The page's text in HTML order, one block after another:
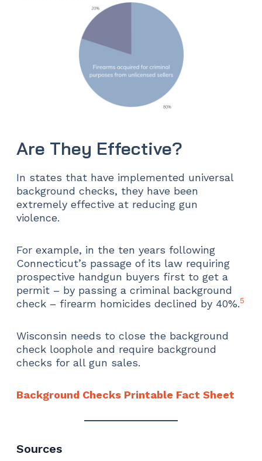
Are They Effective?
In states that have implemented universal
background checks, they have been
extremely effective at reducing gun
violence.
For example, in the ten years following
Connecticut’s passage of its law requiring
prospective handgun buyers first to get a
permit – by passing a criminal background
check – firearm homicides declined by 40%.5
Wisconsin needs to close the background
check loophole and require background
checks for all gun sales.
Background Checks Printable Fact Sheet
Sources